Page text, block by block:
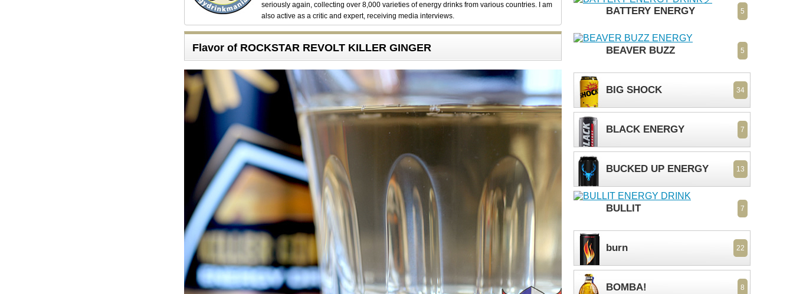
seriously again, collecting over 8,000 varieties of energy drinks from various countries. I am
also active as a critic and expert, receiving media interviews.
Flavor of ROCKSTAR REVOLT KILLER GINGER
BATTERY ENERGY 5
BEAVER BUZZ 5
BIG SHOCK 34
BLACK ENERGY 7
BUCKED UP ENERGY 13
BULLIT 7
burn 22
BOMBA! 8